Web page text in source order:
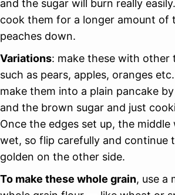
and the sugar will burn really
cook them for a longer amount of
peaches down.
Variations: make these with other
such as pears, apples, oranges
make them into a plain pancake
and the brown sugar and just
Once the edges set up, the
wet, so flip carefully and continue
golden on the other side.
To make these whole grain, use a